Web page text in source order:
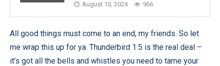
August 10, 2024 966
All good things must come to an end, my friends. So let
me wrap this up for ya. Thunderbird 1.5 is the real deal –
it’s got all the bells and whistles you need to tame your